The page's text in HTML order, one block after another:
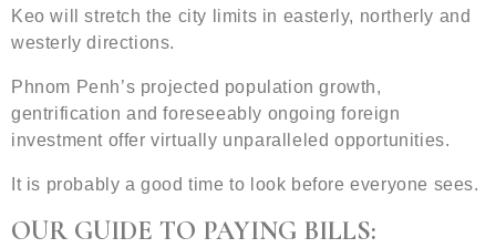
Keo will stretch the city limits in easterly, northerly and
westerly directions.
Phnom Penh’s projected population growth,
gentrification and foreseeably ongoing foreign
investment offer virtually unparalleled opportunities.
It is probably a good time to look before everyone sees.
OUR GUIDE TO PAYING BILLS: